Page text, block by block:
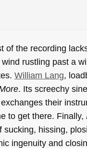
of the recording
rustling past a
William Lang,
. Its screechy
their
to get there. Finally,
sucking, hissing,
ingenuity and